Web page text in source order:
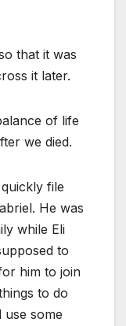
that it was
it later.
of life
we died.
file
He was
while Eli
to
him to join
to do
some